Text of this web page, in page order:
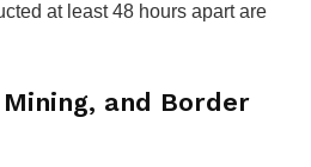
at least 48 hours apart are
and Border